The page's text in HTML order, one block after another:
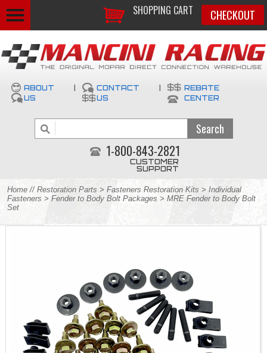
SHOPPING CART CHECKOUT
ABOUT
US
CONTACT
US
REBATE
CENTER
1-800-843-2821
CUSTOMER
SUPPORT
Home // Restoration Parts > Fasteners Restoration Kits > Individual
Fasteners > Fender to Body Bolt Packages > MRE Fender to Body Bolt
Set